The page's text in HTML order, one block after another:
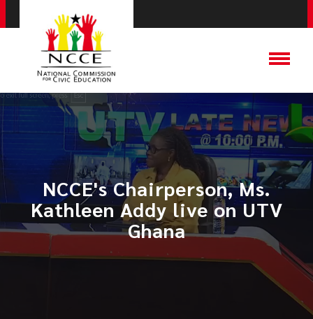
NCCE's Chairperson, Ms.
Kathleen Addy live on UTV
Ghana